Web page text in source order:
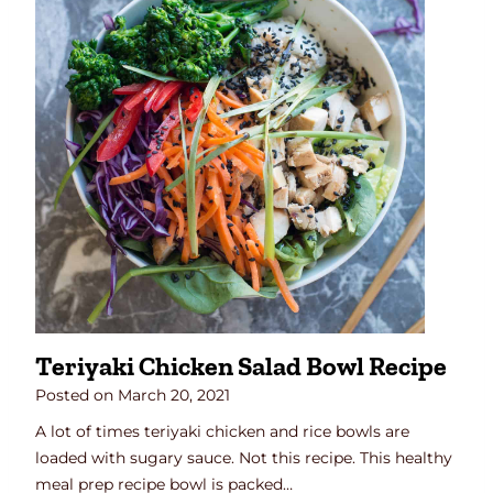
Teriyaki Chicken Salad Bowl Recipe
Posted on March 20, 2021
A lot of times teriyaki chicken and rice bowls are
loaded with sugary sauce. Not this recipe. This healthy
meal prep recipe bowl is packed…